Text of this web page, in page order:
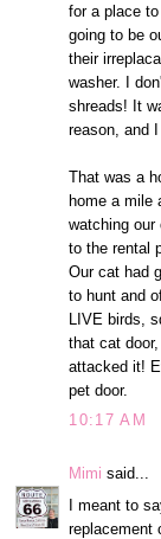
for a place
going to be
their
washer. I
shreads! It
reason, and
That was a
home a mile
watching
to the rental
Our cat had
to hunt and
LIVE birds,
that cat
attacked it!
pet door.
10:17 AM
Mimi said...
I meant to
replacement